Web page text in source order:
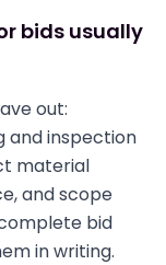
bids usually
out:
and inspection
material
and scope
bid
in writing.